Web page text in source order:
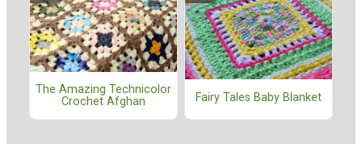
The Amazing Technicolor
Crochet Afghan
Fairy Tales Baby Blanket